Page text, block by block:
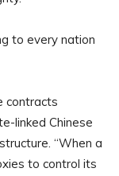
to every nation
contracts
linked Chinese
“When a
to control its